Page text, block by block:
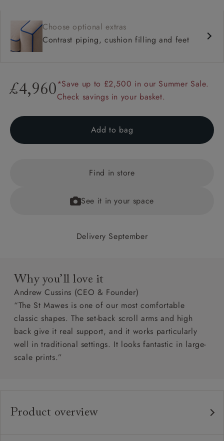
Choose optional extras
Contrast piping, cushion filling and feet
£4,960*Save up to £2,500 in our Summer Sale.
Check savings in your basket.
Add to bag
Find in store
See it in your space
Delivery September
Why you’ll love it
Andrew Cussins (CEO & Founder)
“The St Mawes is one of our most comfortable
classic shapes. The set-back scroll arms and high
back give it real support, and it works particularly
well in traditional settings. It looks fantastic in large-
scale prints.”
Product overview